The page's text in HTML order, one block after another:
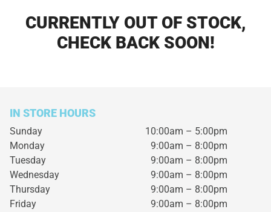
CURRENTLY OUT OF STOCK,
CHECK BACK SOON!
IN STORE HOURS
Sunday
10:00am – 5:00pm
Monday
9:00am – 8:00pm
Tuesday
9:00am – 8:00pm
Wednesday
9:00am – 8:00pm
Thursday
9:00am – 8:00pm
Friday
9:00am – 8:00pm